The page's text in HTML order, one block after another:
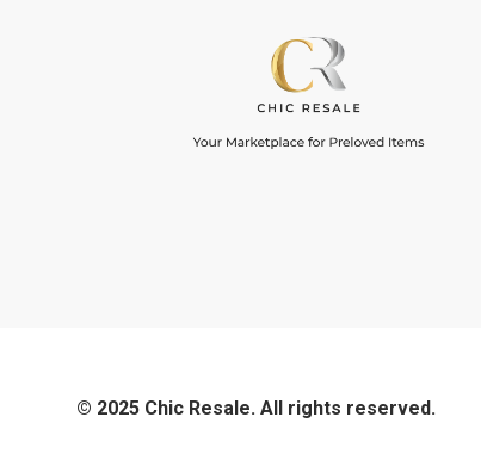
© 2025 Chic Resale. All rights reserved.